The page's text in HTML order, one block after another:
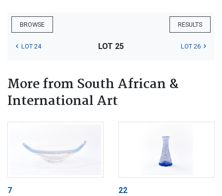
BROWSE RESULTS
LOT 24 LOT 25 LOT 26
More from South African &
International Art
7 22